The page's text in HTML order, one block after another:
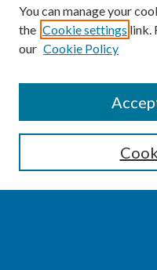
Enter search terms:
You can manage your
the Cookie settings link.
our Cookie Policy